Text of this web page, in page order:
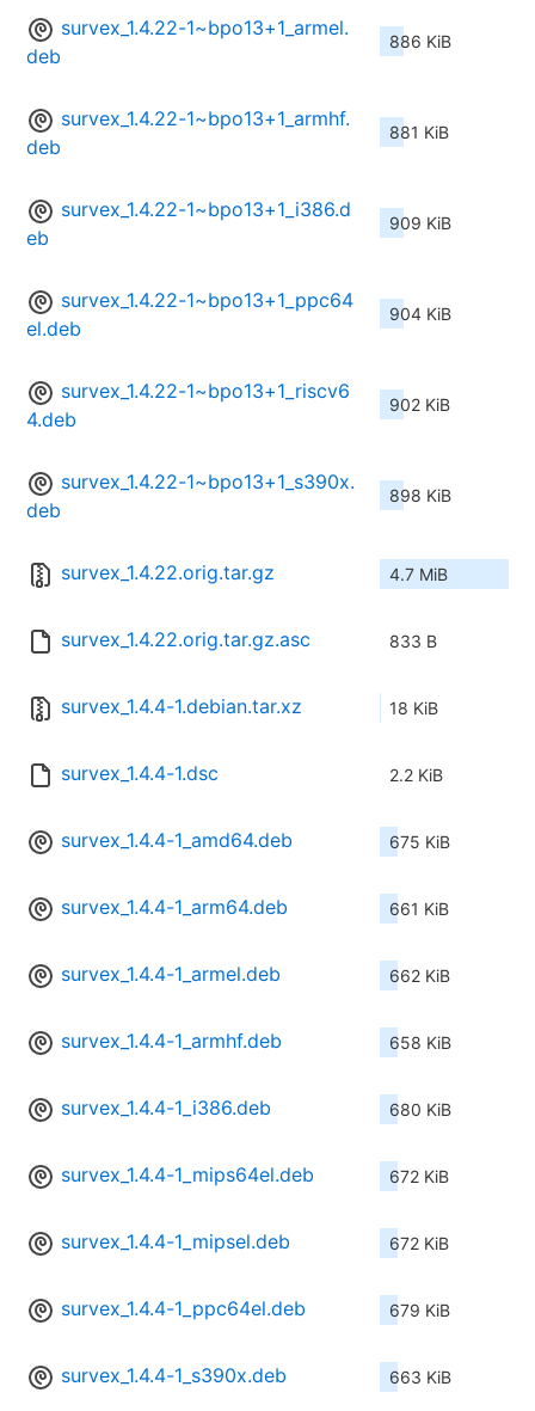
survex_1.4.22-1~bpo13+1_armel.
deb
886 KiB
survex_1.4.22-1~bpo13+1_armhf.
deb
881 KiB
survex_1.4.22-1~bpo13+1_i386.d
eb
909 KiB
survex_1.4.22-1~bpo13+1_ppc64
el.deb
904 KiB
survex_1.4.22-1~bpo13+1_riscv6
4.deb
902 KiB
survex_1.4.22-1~bpo13+1_s390x.
deb
898 KiB
survex_1.4.22.orig.tar.gz 4.7 MiB
survex_1.4.22.orig.tar.gz.asc 833 B
survex_1.4.4-1.debian.tar.xz 18 KiB
survex_1.4.4-1.dsc 2.2 KiB
survex_1.4.4-1_amd64.deb 675 KiB
survex_1.4.4-1_arm64.deb 661 KiB
survex_1.4.4-1_armel.deb 662 KiB
survex_1.4.4-1_armhf.deb 658 KiB
survex_1.4.4-1_i386.deb 680 KiB
survex_1.4.4-1_mips64el.deb 672 KiB
survex_1.4.4-1_mipsel.deb 672 KiB
survex_1.4.4-1_ppc64el.deb 679 KiB
survex_1.4.4-1_s390x.deb 663 KiB